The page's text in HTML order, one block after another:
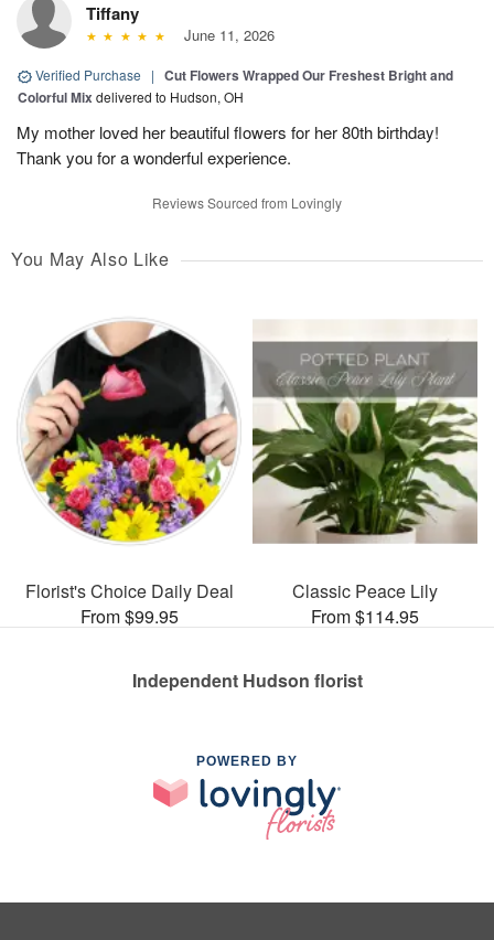
Tiffany
June 11, 2026
Verified Purchase | Cut Flowers Wrapped Our Freshest Bright and
Colorful Mix delivered to Hudson, OH
My mother loved her beautiful flowers for her 80th birthday!
Thank you for a wonderful experience.
Reviews Sourced from Lovingly
You May Also Like
Florist's Choice Daily Deal
From $99.95
Classic Peace Lily
From $114.95
Independent Hudson florist
POWERED BY